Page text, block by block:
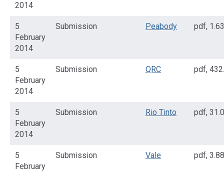
2014
5
February
2014
Submission Peabody pdf,
5
February
2014
Submission QRC pdf,
5
February
2014
Submission Rio Tinto pdf,
5
February
Submission Vale pdf,